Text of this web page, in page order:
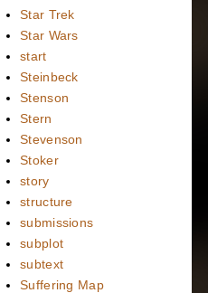
Star Trek
Star Wars
start
Steinbeck
Stenson
Stern
Stevenson
Stoker
story
structure
submissions
subplot
subtext
Suffering Map